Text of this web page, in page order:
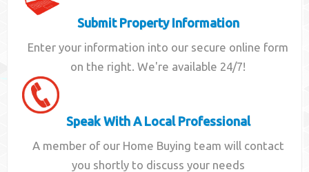
Submit Property Information
Enter your information into our secure online form
on the right. We're available 24/7!
Speak With A Local Professional
A member of our Home Buying team will contact
you shortly to discuss your needs